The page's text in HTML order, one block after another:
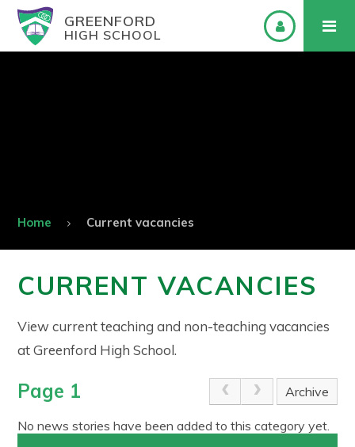
GREENFORD
HIGH SCHOOL
Home Current vacancies
CURRENT VACANCIES
View current teaching and non-teaching vacancies
at Greenford High School.
Page 1 Archive
No news stories have been added to this category yet.